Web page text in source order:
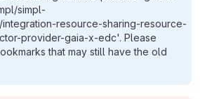
simpl-
resource-sharing-resource-
provider-gaia-x-edc'. Please
that may still have the old